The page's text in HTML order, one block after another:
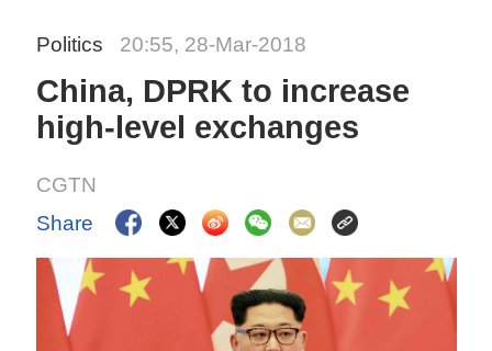
Politics 20:55, 28-Mar-2018
China, DPRK to increase
high-level exchanges
CGTN
Share